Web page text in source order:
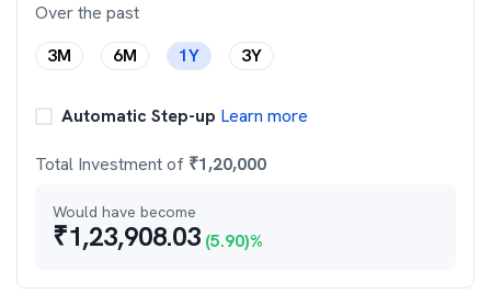
Over the past
3M
6M 1Y 3Y
Automatic Step-up Learn more
Total Investment of ₹1,20,000
Would have become
₹1,23,908.03 (5.90)%